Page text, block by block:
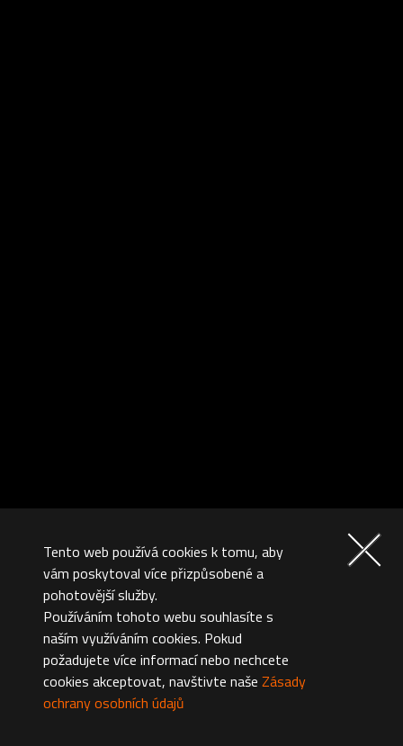
Tento web používá cookies k tomu, aby
vám poskytoval více přizpůsobené a
pohotovější služby.
Používáním tohoto webu souhlasíte s
naším využíváním cookies. Pokud
požadujete více informací nebo nechcete
cookies akceptovat, navštivte naše Zásady
ochrany osobních údajů